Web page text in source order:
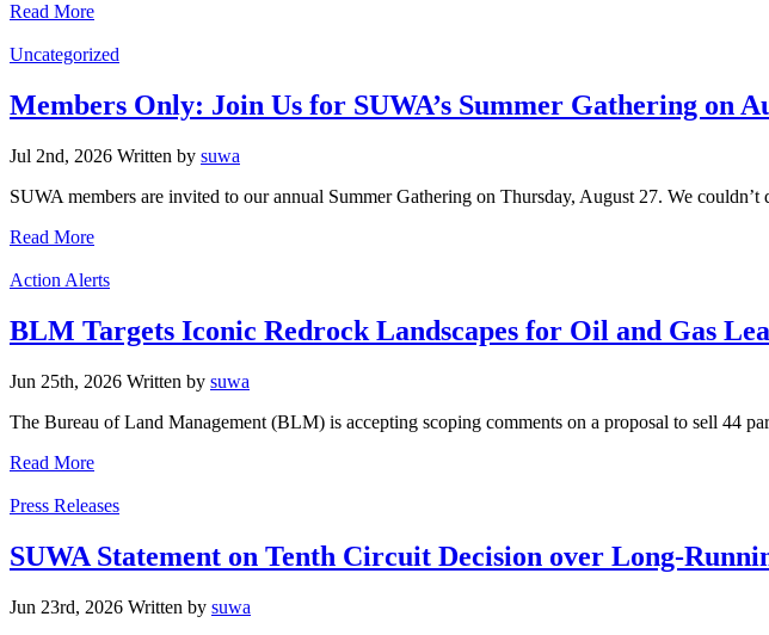
Read More
Categories
Uncategorized
Members Only: Join Us for SUWA’s Summer Gathering on
Jul 2nd, 2026 Written by suwa
SUWA members are invited to our annual Summer Gathering on Thursday, August 27. We
Read More
Categories
Action Alerts
BLM Targets Iconic Redrock Landscapes for Oil and Gas
Jun 25th, 2026 Written by suwa
The Bureau of Land Management (BLM) is accepting scoping comments on a proposal to sell 44
Read More
Categories
Press Releases
SUWA Statement on Tenth Circuit Decision over Long-
Jun 23rd, 2026 Written by suwa